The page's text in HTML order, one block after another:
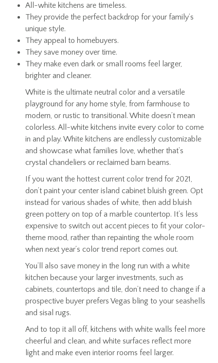
All-white kitchens are timeless.
They provide the perfect backdrop for your family’s
unique style.
They appeal to homebuyers.
They save money over time.
They make even dark or small rooms feel larger,
brighter and cleaner.
White is the ultimate neutral color and a versatile
playground for any home style, from farmhouse to
modern, or rustic to transitional. White doesn’t mean
colorless. All-white kitchens invite every color to come
in and play. White kitchens are endlessly customizable
and showcase what families love, whether that’s
crystal chandeliers or reclaimed barn beams.
If you want the hottest current color trend for 2021,
don’t paint your center island cabinet bluish green. Opt
instead for various shades of white, then add bluish
green pottery on top of a marble countertop. It’s less
expensive to switch out accent pieces to fit your color-
theme mood, rather than repainting the whole room
when next year’s color trend report comes out.
You’ll also save money in the long run with a white
kitchen because your larger investments, such as
cabinets, countertops and tile, don’t need to change if a
prospective buyer prefers Vegas bling to your seashells
and sisal rugs.
And to top it all off, kitchens with white walls feel more
cheerful and clean, and white surfaces reflect more
light and make even interior rooms feel larger.